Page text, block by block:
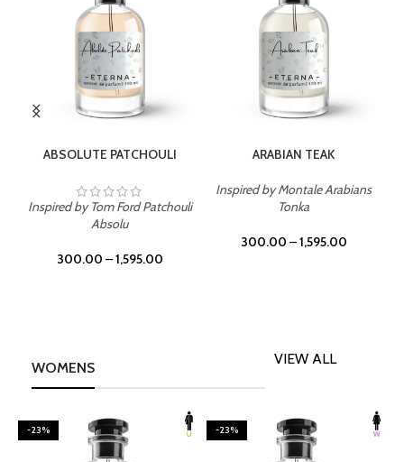
ABSOLUTE PATCHOULI
Inspired by Tom Ford Patchouli
Absolu
300.00 –1,595.00
ARABIAN TEAK
Inspired by Montale Arabians
Tonka
300.00 –1,595.00
WOMENS
VIEW ALL
-23% -23%